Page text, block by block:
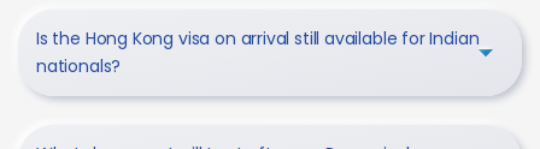
Is the Hong Kong visa on arrival still available for Indian
nationals?